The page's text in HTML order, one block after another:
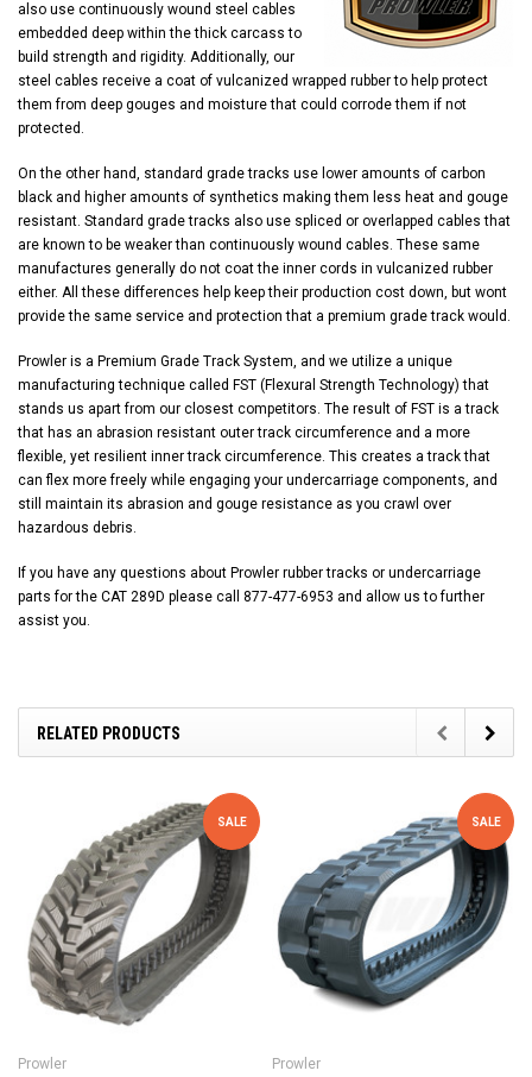
also use continuously wound steel cables
embedded deep within the thick carcass to
build strength and rigidity. Additionally, our
steel cables receive a coat of vulcanized wrapped rubber to help protect
them from deep gouges and moisture that could corrode them if not
protected.
On the other hand, standard grade tracks use lower amounts of carbon
black and higher amounts of synthetics making them less heat and gouge
resistant. Standard grade tracks also use spliced or overlapped cables that
are known to be weaker than continuously wound cables. These same
manufactures generally do not coat the inner cords in vulcanized rubber
either. All these differences help keep their production cost down, but wont
provide the same service and protection that a premium grade track would.
Prowler is a Premium Grade Track System, and we utilize a unique
manufacturing technique called FST (Flexural Strength Technology) that
stands us apart from our closest competitors. The result of FST is a track
that has an abrasion resistant outer track circumference and a more
flexible, yet resilient inner track circumference. This creates a track that
can flex more freely while engaging your undercarriage components, and
still maintain its abrasion and gouge resistance as you crawl over
hazardous debris.
If you have any questions about Prowler rubber tracks or undercarriage
parts for the CAT 289D please call 877-477-6953 and allow us to further
assist you.
RELATED PRODUCTS
SALE
Prowler
SALE
Prowler